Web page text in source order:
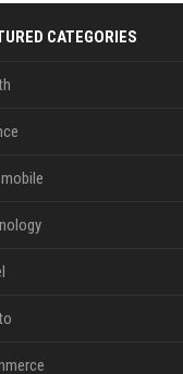
CATEGORIES